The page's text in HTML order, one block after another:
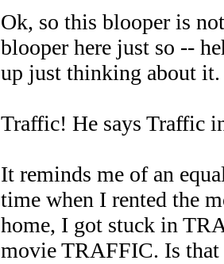
Ok, so this blooper is
blooper here just so --
up just thinking about it.
Traffic! He says Traffic
It reminds me of an
time when I rented the
home, I got stuck in
movie TRAFFIC. Is that